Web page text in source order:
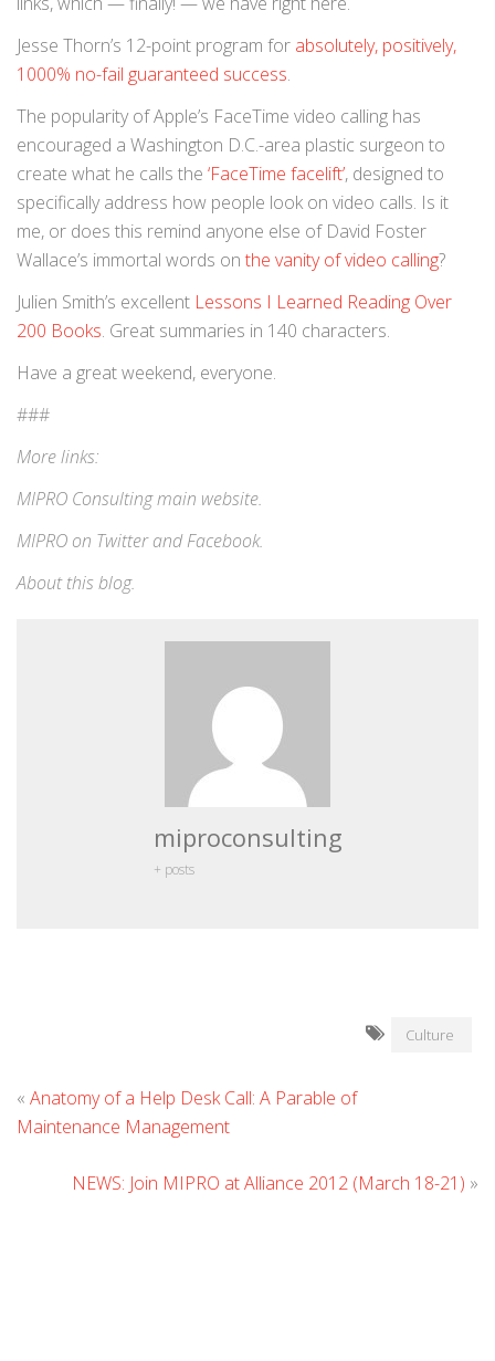
Jesse Thorn’s 12-point program for absolutely, positively,
1000% no-fail guaranteed success.
The popularity of Apple’s FaceTime video calling has
encouraged a Washington D.C.-area plastic surgeon to
create what he calls the ‘FaceTime facelift’, designed to
specifically address how people look on video calls. Is it
me, or does this remind anyone else of David Foster
Wallace’s immortal words on the vanity of video calling?
Julien Smith’s excellent Lessons I Learned Reading Over
200 Books. Great summaries in 140 characters.
Have a great weekend, everyone.
###
More links:
MIPRO Consultingmain website.
MIPRO on TwitterandFacebook.
About this blog.
miproconsulting
+ posts
Culture
« Anatomy of a Help Desk Call: A Parable of
Maintenance Management
NEWS: Join MIPRO at Alliance 2012 (March 18-21) »